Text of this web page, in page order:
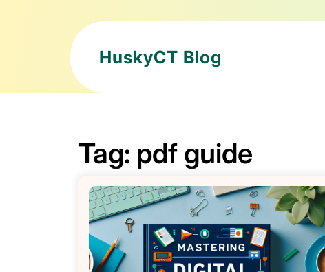
HuskyCT Blog
Tag: pdf guide